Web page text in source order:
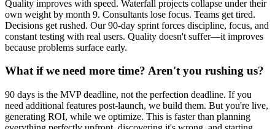
Quality improves with speed. Waterfall projects collapse under their
own weight by month 9. Consultants lose focus. Teams get tired.
Decisions get rushed. Our 90-day sprint forces discipline, focus, and
constant testing with real users. Quality doesn't suffer—it improves
because problems surface early.
What if we need more time? Aren't you rushing us?
90 days is the MVP deadline, not the perfection deadline. If you
need additional features post-launch, we build them. But you're live,
generating ROI, while we optimize. This is faster than planning